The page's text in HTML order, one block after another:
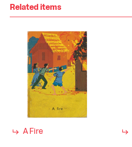
Related items
A Fire